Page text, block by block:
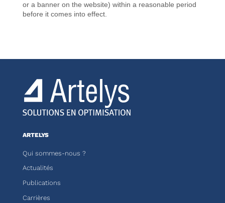
or a banner on the website) within a reasonable period
before it comes into effect.
ARTELYS
Qui sommes-nous ?
Actualités
Publications
Carrières